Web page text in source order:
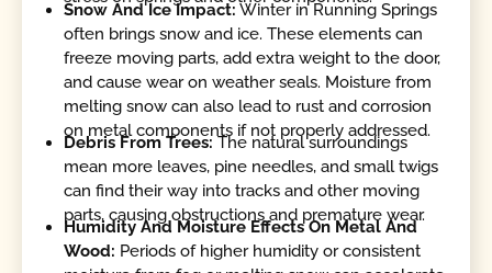
Snow And Ice Impact: Winter in Running Springs
often brings snow and ice. These elements can
freeze moving parts, add extra weight to the door,
and cause wear on weather seals. Moisture from
melting snow can also lead to rust and corrosion
on metal components if not properly addressed.
Debris From Trees:The natural surroundings
mean more leaves, pine needles, and small twigs
can find their way into tracks and other moving
parts, causing obstructions and premature wear.
Humidity And Moisture Effects On Metal And
Wood: Periods of higher humidity or consistent